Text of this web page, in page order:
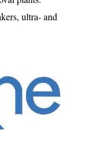
ultra- and